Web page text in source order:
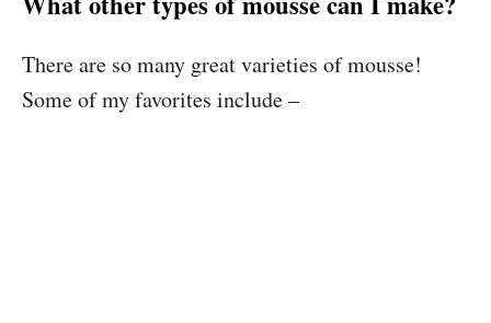
There are so many great varieties of mousse!
Some of my favorites include –